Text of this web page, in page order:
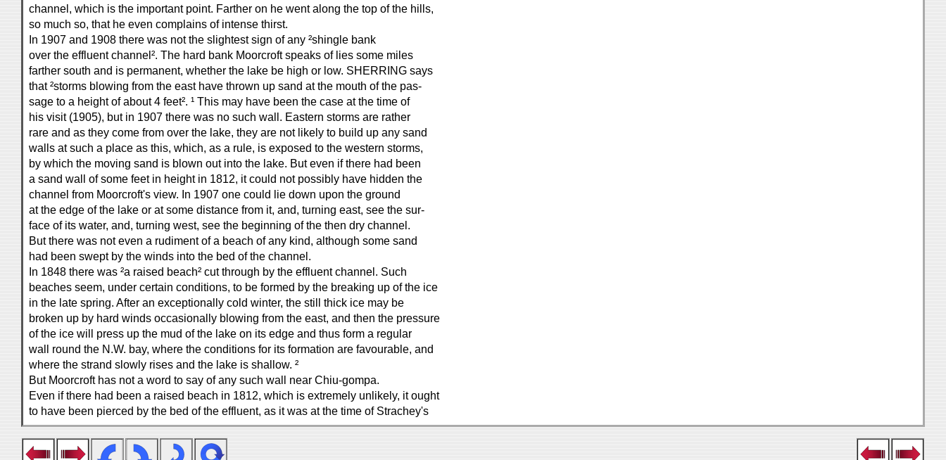
channel, which is the important point. Farther on he went along the top of the hills,
so much so, that he even complains of intense thirst.
In 1907 and 1908 there was not the slightest sign of any ²shingle bank
over the effluent channel². The hard bank Moorcroft speaks of lies some miles
farther south and is permanent, whether the lake be high or low. SHERRING says
that ²storms blowing from the east have thrown up sand at the mouth of the pas-
sage to a height of about 4 feet². ¹ This may have been the case at the time of
his visit (1905), but in 1907 there was no such wall. Eastern storms are rather
rare and as they come from over the lake, they are not likely to build up any sand
walls at such a place as this, which, as a rule, is exposed to the western storms,
by which the moving sand is blown out into the lake. But even if there had been
a sand wall of some feet in height in 1812, it could not possibly have hidden the
channel from Moorcroft's view. In 1907 one could lie down upon the ground
at the edge of the lake or at some distance from it, and, turning east, see the sur-
face of its water, and, turning west, see the beginning of the then dry channel.
But there was not even a rudiment of a beach of any kind, although some sand
had been swept by the winds into the bed of the channel.
In 1848 there was ²a raised beach² cut through by the effluent channel. Such
beaches seem, under certain conditions, to be formed by the breaking up of the ice
in the late spring. After an exceptionally cold winter, the still thick ice may be
broken up by hard winds occasionally blowing from the east, and then the pressure
of the ice will press up the mud of the lake on its edge and thus form a regular
wall round the N.W. bay, where the conditions for its formation are favourable, and
where the strand slowly rises and the lake is shallow. ²
But Moorcroft has not a word to say of any such wall near Chiu-gompa.
Even if there had been a raised beach in 1812, which is extremely unlikely, it ought
to have been pierced by the bed of the effluent, as it was at the time of Strachey's